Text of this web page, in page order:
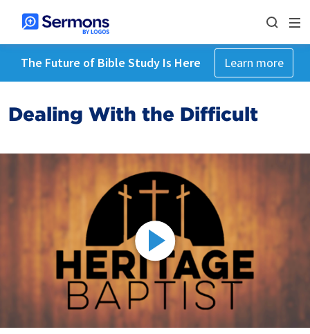
The Future of Bible Study Is Here Learn more
Dealing With the Difficult